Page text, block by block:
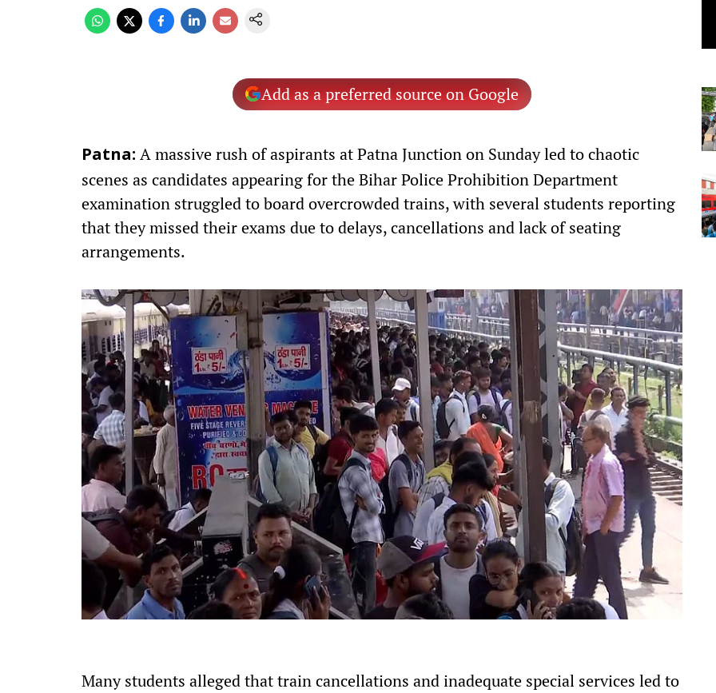
Add as a preferred source on Google
Patna: A massive rush of aspirants at Patna Junction on Sunday led to chaotic
scenes as candidates appearing for the Bihar Police Prohibition Department
examination struggled to board overcrowded trains, with several students reporting
that they missed their exams due to delays, cancellations and lack of seating
arrangements.
Many students alleged that train cancellations and inadequate special services led to